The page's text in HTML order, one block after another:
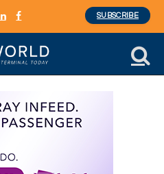
LinkedInFacebook
SUBSCRIBE